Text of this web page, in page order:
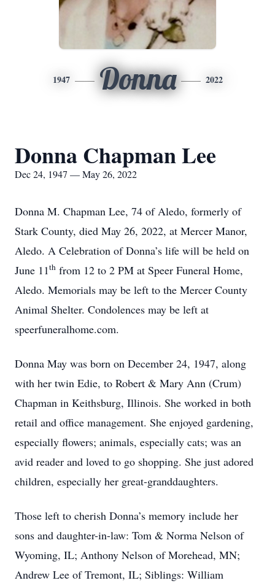
1947 Donna 2022
Donna Chapman Lee
Dec 24, 1947 — May 26, 2022
Donna M. Chapman Lee, 74 of Aledo, formerly of
Stark County, died May 26, 2022, at Mercer Manor,
Aledo. A Celebration of Donna’s life will be held on
June 11th from 12 to 2 PM at Speer Funeral Home,
Aledo. Memorials may be left to the Mercer County
Animal Shelter. Condolences may be left at
speerfuneralhome.com.
Donna May was born on December 24, 1947, along
with her twin Edie, to Robert & Mary Ann (Crum)
Chapman in Keithsburg, Illinois. She worked in both
retail and office management. She enjoyed gardening,
especially flowers; animals, especially cats; was an
avid reader and loved to go shopping. She just adored
children, especially her great-granddaughters.
Those left to cherish Donna’s memory include her
sons and daughter-in-law: Tom & Norma Nelson of
Wyoming, IL; Anthony Nelson of Morehead, MN;
Andrew Lee of Tremont, IL; Siblings: William